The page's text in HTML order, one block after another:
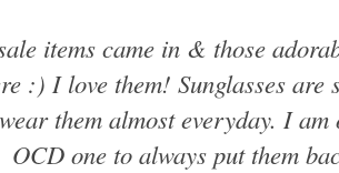
items came in & those
:) I love them! Sunglasses are
them almost everyday. I
OCD one to always put them